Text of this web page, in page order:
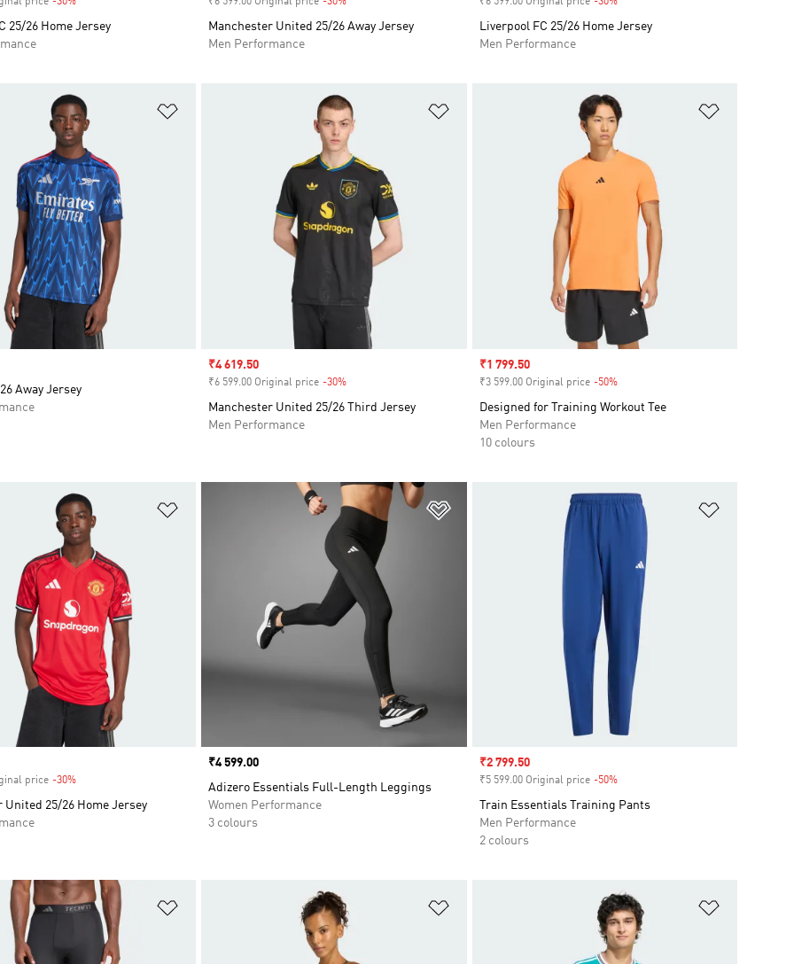
25/26 Home Jersey
Manchester United 25/26 Away Jersey
Men Performance
Liverpool FC 25/26 Home Jersey
Men Performance
Away Jersey
Sale price
₹4 619.50
₹6 599.00 Original price -30%
Manchester United 25/26 Third Jersey
Men Performance
Sale price
₹1 799.50
₹3 599.00 Original price -50%Discount
Designed for Training Workout Tee
Men Performance
10 colours
price -30%Discount
United 25/26 Home Jersey
Price
₹4 599.00
Adizero Essentials Full-Length Leggings
Women Performance
3 colours
Sale price
₹2 799.50
₹5 599.00 Original price -50%Discount
Train Essentials Training Pants
Men Performance
2 colours